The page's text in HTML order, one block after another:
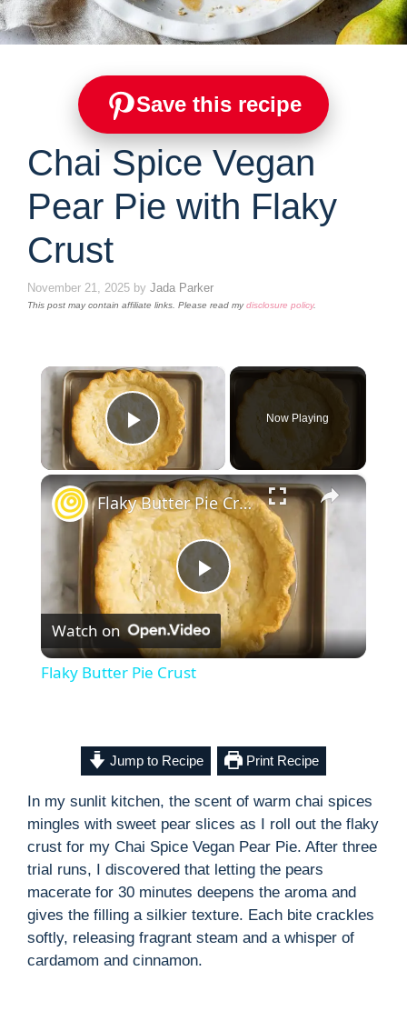
Save this recipe
Chai Spice Vegan
Pear Pie with Flaky
Crust
November 21, 2025 by Jada Parker
This post may contain affiliate links. Please read mydisclosure policy.
×
Play Video
Now Playing
×
P
l
y
V
i
d
Flaky Butter Pie Crust
Watch on
Flaky Butter Pie Crust
Jump to Recipe Print Recipe
In my sunlit kitchen, the scent of warm chai spices
mingles with sweet pear slices as I roll out the flaky
crust for my Chai Spice Vegan Pear Pie. After three
trial runs, I discovered that letting the pears
macerate for 30 minutes deepens the aroma and
gives the filling a silkier texture. Each bite crackles
softly, releasing fragrant steam and a whisper of
cardamom and cinnamon.